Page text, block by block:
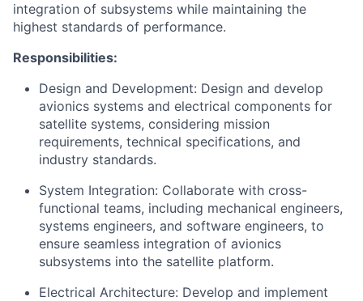
integration of subsystems while maintaining the
highest standards of performance.
Responsibilities:
Design and Development: Design and develop
avionics systems and electrical components for
satellite systems, considering mission
requirements, technical specifications, and
industry standards.
System Integration: Collaborate with cross-
functional teams, including mechanical engineers,
systems engineers, and software engineers, to
ensure seamless integration of avionics
subsystems into the satellite platform.
Electrical Architecture: Develop and implement